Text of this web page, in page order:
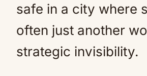
safe in a city where
often just another
strategic invisibility.